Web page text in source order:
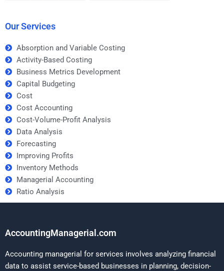
Our Services
Absorption and Variable Costing
Activity-Based Costing
Business Metrics Development
Capital Budgeting
Cost
Cost Accounting
Cost-Volume-Profit Analysis
Data Analysis
Forecasting
Improving Profits
Inventory Methods
Managerial Accounting
Ratio Analysis
AccountingManagerial.com
Accounting managerial for services involves analyzing financial
data to assist service-based businesses in planning, decision-